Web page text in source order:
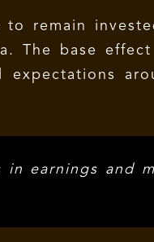
to remain
The base
expectations
in earnings and